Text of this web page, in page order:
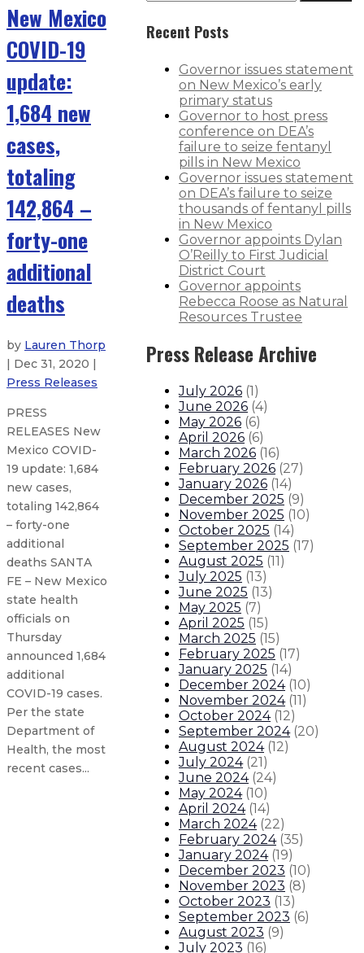
New Mexico
COVID-19
update:
1,684 new
cases,
totaling
142,864 –
forty-one
additional
deaths
by Lauren Thorp
| Dec 31, 2020 |
Press Releases
PRESS
RELEASES New
Mexico COVID-
19 update: 1,684
new cases,
totaling 142,864
– forty-one
additional
deaths SANTA
FE – New Mexico
state health
officials on
Thursday
announced 1,684
additional
COVID-19 cases.
Per the state
Department of
Health, the most
recent cases...
New Mexico COVID-19 update:
New Mexico COVID-19 update:
New Mexico COVID-19 update:
New Mexico COVID-19 update:
Recent Posts
Governor issues statement
on New Mexico’s early
primary status
Governor to host press
conference on DEA’s
failure to seize fentanyl
pills in New Mexico
Governor issues statement
on DEA’s failure to seize
thousands of fentanyl pills
in New Mexico
Governor appoints Dylan
O’Reilly to First Judicial
District Court
Governor appoints
Rebecca Roose as Natural
Resources Trustee
Press Release Archive
July 2026 (1)
June 2026 (4)
May 2026 (6)
April 2026 (6)
March 2026 (16)
February 2026 (27)
January 2026 (14)
December 2025 (9)
November 2025 (10)
October 2025 (14)
September 2025 (17)
August 2025 (11)
July 2025 (13)
June 2025 (13)
May 2025 (7)
April 2025 (15)
March 2025 (15)
February 2025 (17)
January 2025 (14)
December 2024 (10)
November 2024 (11)
October 2024 (12)
September 2024 (20)
August 2024 (12)
July 2024 (21)
June 2024 (24)
May 2024 (10)
April 2024 (14)
March 2024 (22)
February 2024 (35)
January 2024 (19)
December 2023 (10)
November 2023 (8)
October 2023 (13)
September 2023 (6)
August 2023 (9)
July 2023 (16)